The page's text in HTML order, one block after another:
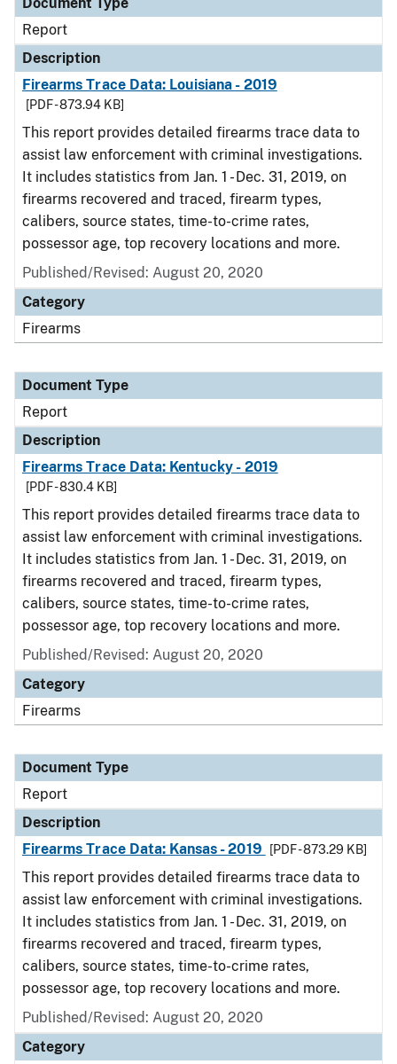
Report
Description
Firearms Trace Data: Louisiana - 2019
[PDF - 873.94 KB]
This report provides detailed firearms trace data to
assist law enforcement with criminal investigations.
It includes statistics from Jan. 1 - Dec. 31, 2019, on
firearms recovered and traced, firearm types,
calibers, source states, time-to-crime rates,
possessor age, top recovery locations and more.
Published/Revised: August 20, 2020
Category
Firearms
Document Type
Report
Description
Firearms Trace Data: Kentucky - 2019
[PDF - 830.4 KB]
This report provides detailed firearms trace data to
assist law enforcement with criminal investigations.
It includes statistics from Jan. 1 - Dec. 31, 2019, on
firearms recovered and traced, firearm types,
calibers, source states, time-to-crime rates,
possessor age, top recovery locations and more.
Published/Revised: August 20, 2020
Category
Firearms
Document Type
Report
Description
Firearms Trace Data: Kansas - 2019
[PDF - 873.29 KB]
This report provides detailed firearms trace data to
assist law enforcement with criminal investigations.
It includes statistics from Jan. 1 - Dec. 31, 2019, on
firearms recovered and traced, firearm types,
calibers, source states, time-to-crime rates,
possessor age, top recovery locations and more.
Published/Revised: August 20, 2020
Category